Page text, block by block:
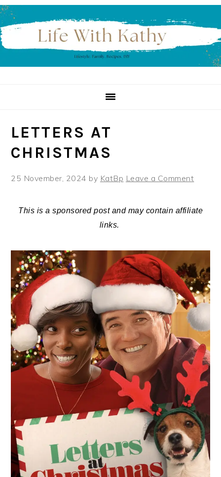
Skip
to
primary
navigation
Skip
to
main
content
Skip
to
primary
sidebar
LETTERS AT
CHRISTMAS
25 November, 2024 by KatBp Leave a Comment
This is a sponsored post and may contain affiliate
links.